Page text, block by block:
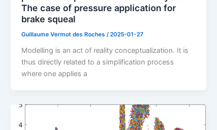
The case of pressure application for
brake squeal
Guillaume Vermot des Roches/2025-01-27
Modelling is an act of reality conceptualization. It is
thus directly related to a simplification process
where one applies a